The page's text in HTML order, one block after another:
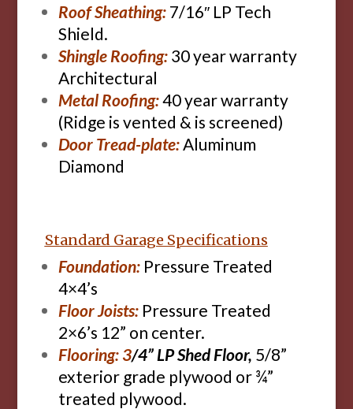
Roof Sheathing: 7/16″ LP Tech
Shield.
Shingle Roofing: 30 year warranty
Architectural
Metal Roofing:40 year warranty
(Ridge is vented & is screened)
Door Tread-plate:Aluminum
Diamond
Standard Garage Specifications
Foundation: Pressure Treated
4×4’s
Floor Joists: Pressure Treated
2×6’s 12” on center.
Flooring: 3/4” LP Shed Floor, 5/8”
exterior grade plywood or ¾”
treated plywood.